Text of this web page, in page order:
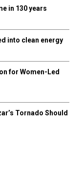
in 130 years
into clean energy
for Women-Led
Tornado Should